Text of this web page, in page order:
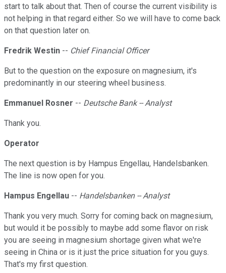
start to talk about that. Then of course the current visibility is
not helping in that regard either. So we will have to come back
on that question later on.
Fredrik Westin -- Chief Financial Officer
But to the question on the exposure on magnesium, it's
predominantly in our steering wheel business.
Emmanuel Rosner -- Deutsche Bank -- Analyst
Thank you.
Operator
The next question is by Hampus Engellau, Handelsbanken.
The line is now open for you.
Hampus Engellau -- Handelsbanken -- Analyst
Thank you very much. Sorry for coming back on magnesium,
but would it be possibly to maybe add some flavor on risk
you are seeing in magnesium shortage given what we're
seeing in China or is it just the price situation for you guys.
That's my first question.